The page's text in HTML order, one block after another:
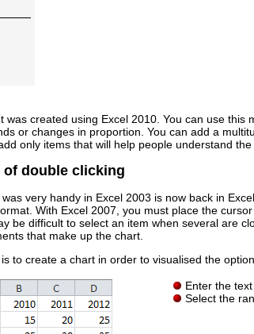
was created using Excel 2010. You can use
or changes in proportion. You can add a
only items that will help people understand
of double clicking
very handy in Excel 2003 is now back in
With Excel 2007, you must place the
be difficult to select an item when several are
that make up the chart.
to create a chart in order to visualised the
Enter the
Select the